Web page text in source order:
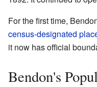
For the first time,
census-designated
it now has official
Bendon's